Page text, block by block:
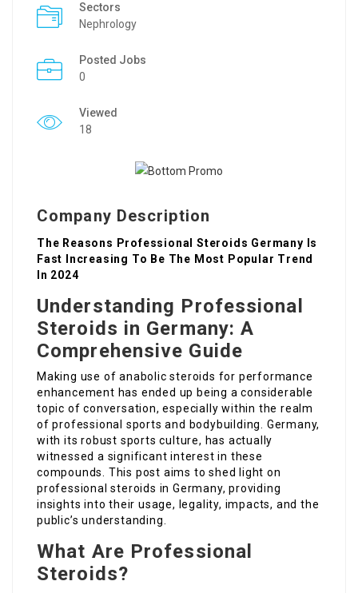
Sectors
Nephrology
Posted Jobs
0
Viewed
18
Company Description
The Reasons Professional Steroids Germany Is
Fast Increasing To Be The Most Popular Trend
In 2024
Understanding Professional
Steroids in Germany: A
Comprehensive Guide
Making use of anabolic steroids for performance
enhancement has ended up being a considerable
topic of conversation, especially within the realm
of professional sports and bodybuilding. Germany,
with its robust sports culture, has actually
witnessed a significant interest in these
compounds. This post aims to shed light on
professional steroids in Germany, providing
insights into their usage, legality, impacts, and the
public’s understanding.
What Are Professional
Steroids?